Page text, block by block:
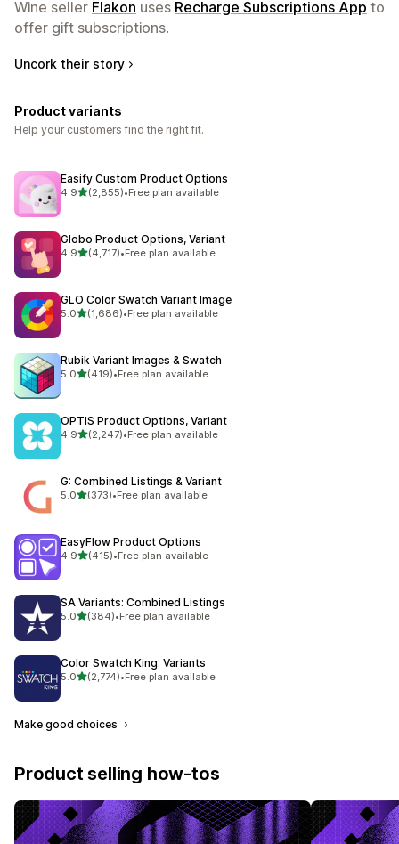
Wine seller Flakon uses Recharge Subscriptions App to
offer gift subscriptions.
Uncork their story
Product variants
Help your customers find the right fit.
Easify Custom Product Options
4.9out of 5 stars
(2,855)
2855 total reviews
•Free plan available
Globo Product Options, Variant
4.9out of 5 stars
(4,717)
4717 total reviews
•Free plan available
GLO Color Swatch Variant Image
5.0out of 5 stars
(1,686)
1686 total reviews
•Free plan available
Rubik Variant Images & Swatch
5.0out of 5 stars
(419)
419 total reviews
•Free plan available
OPTIS Product Options, Variant
4.9out of 5 stars
(2,247)
2247 total reviews
•Free plan available
G: Combined Listings & Variant
5.0out of 5 stars
(373)
373 total reviews
•Free plan available
EasyFlow Product Options
4.9out of 5 stars
(415)
415 total reviews
•Free plan available
SA Variants: Combined Listings
5.0out of 5 stars
(384)
384 total reviews
•Free plan available
Color Swatch King: Variants
5.0out of 5 stars
(2,774)
2774 total reviews
•Free plan available
Make good choices
Product selling how-tos